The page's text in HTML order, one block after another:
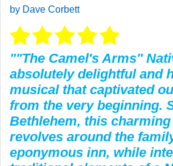
by Dave Corbett
""The Camel's Arms"
absolutely delightful and
musical that captivated
from the very beginning.
Bethlehem, this
revolves around the
eponymous inn, while